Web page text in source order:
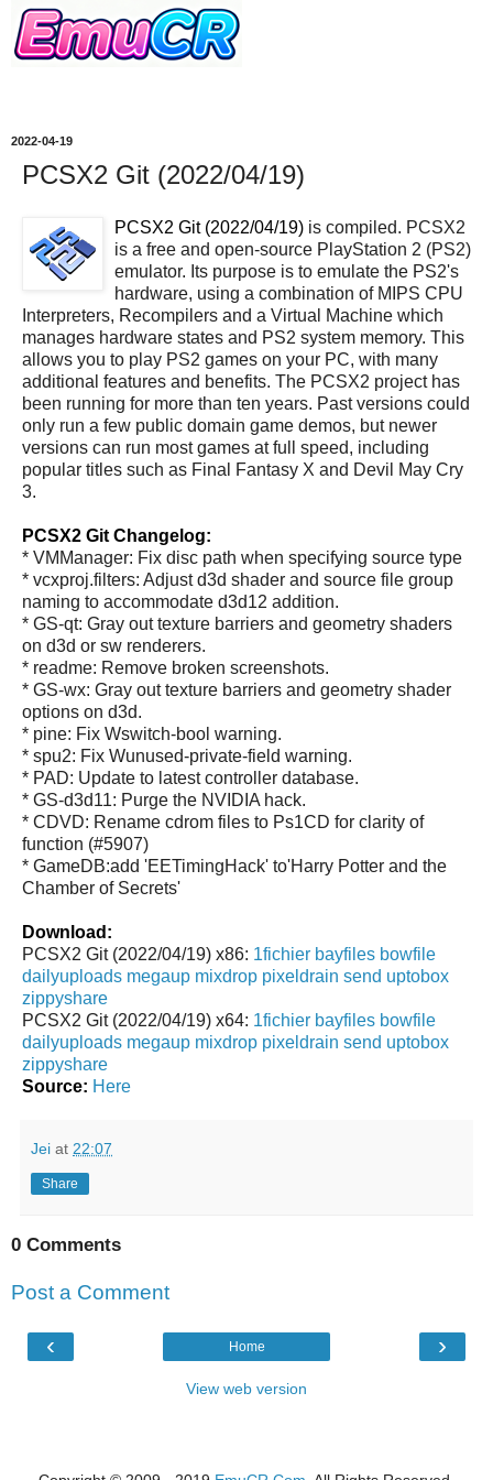
2022-04-19
PCSX2 Git (2022/04/19)
PCSX2 Git (2022/04/19) is compiled. PCSX2
is a free and open-source PlayStation 2 (PS2)
emulator. Its purpose is to emulate the PS2's
hardware, using a combination of MIPS CPU
Interpreters, Recompilers and a Virtual Machine which
manages hardware states and PS2 system memory. This
allows you to play PS2 games on your PC, with many
additional features and benefits. The PCSX2 project has
been running for more than ten years. Past versions could
only run a few public domain game demos, but newer
versions can run most games at full speed, including
popular titles such as Final Fantasy X and Devil May Cry
3.
PCSX2 Git Changelog:
* VMManager: Fix disc path when specifying source type
* vcxproj.filters: Adjust d3d shader and source file group
naming to accommodate d3d12 addition.
* GS-qt: Gray out texture barriers and geometry shaders
on d3d or sw renderers.
* readme: Remove broken screenshots.
* GS-wx: Gray out texture barriers and geometry shader
options on d3d.
* pine: Fix Wswitch-bool warning.
* spu2: Fix Wunused-private-field warning.
* PAD: Update to latest controller database.
* GS-d3d11: Purge the NVIDIA hack.
* CDVD: Rename cdrom files to Ps1CD for clarity of
function (#5907)
* GameDB:add 'EETimingHack' to'Harry Potter and the
Chamber of Secrets'
Download:
PCSX2 Git (2022/04/19) x86: 1fichier bayfiles bowfile
dailyuploads megaup mixdrop pixeldrain send uptobox
zippyshare
PCSX2 Git (2022/04/19) x64: 1fichier bayfiles bowfile
dailyuploads megaup mixdrop pixeldrain send uptobox
zippyshare
Source: Here
Jei at 22:07
Share
0 Comments
Post a Comment
‹ ›
Home
View web version